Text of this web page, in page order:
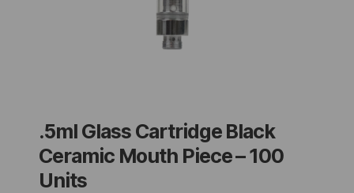
.5ml Glass Cartridge Black
Ceramic Mouth Piece – 100
Units